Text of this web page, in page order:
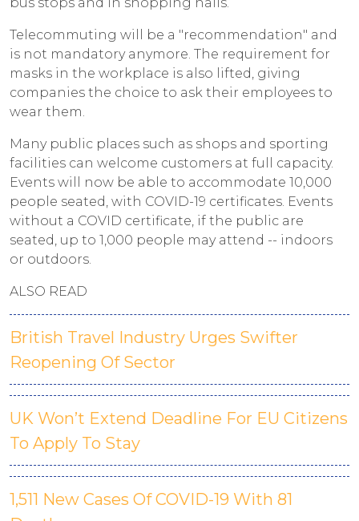
Telecommuting will be a "recommendation" and
is not mandatory anymore. The requirement for
masks in the workplace is also lifted, giving
companies the choice to ask their employees to
wear them.
Many public places such as shops and sporting
facilities can welcome customers at full capacity.
Events will now be able to accommodate 10,000
people seated, with COVID-19 certificates. Events
without a COVID certificate, if the public are
seated, up to 1,000 people may attend -- indoors
or outdoors.
ALSO READ
British Travel Industry Urges Swifter
Reopening Of Sector
UK Won’t Extend Deadline For EU Citizens
To Apply To Stay
1,511 New Cases Of COVID-19 With 81